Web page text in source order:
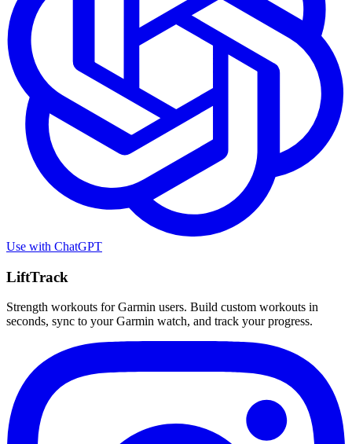
Use with ChatGPT
LiftTrack
Strength workouts for Garmin users. Build custom workouts in
seconds, sync to your Garmin watch, and track your progress.